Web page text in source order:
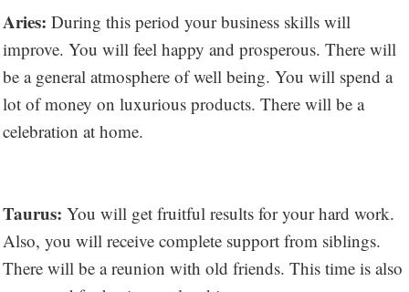
Aries: During this period your business skills will
improve. You will feel happy and prosperous. There will
be a general atmosphere of well being. You will spend a
lot of money on luxurious products. There will be a
celebration at home.
Taurus: You will get fruitful results for your hard work.
Also, you will receive complete support from siblings.
There will be a reunion with old friends. This time is also